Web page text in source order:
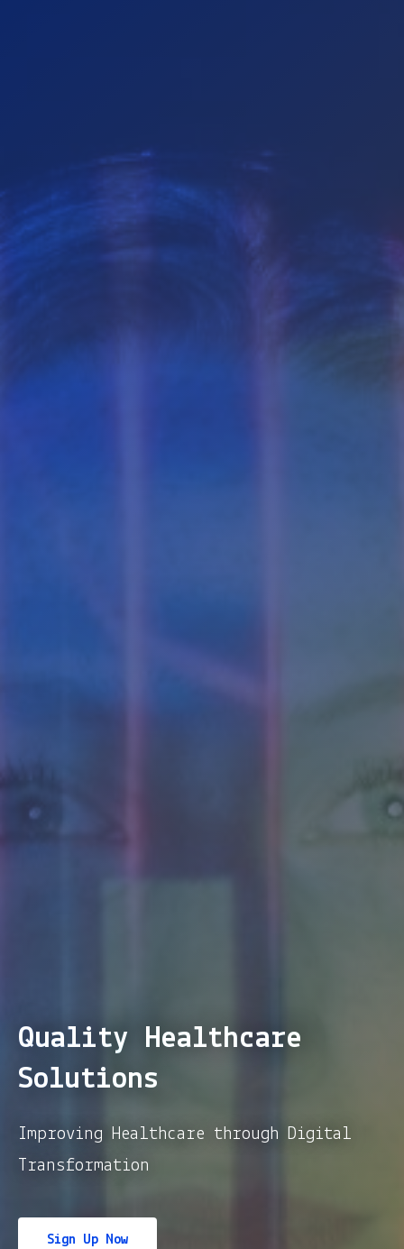
Quality Healthcare
Solutions
Improving Healthcare through Digital
Transformation
Sign Up Now